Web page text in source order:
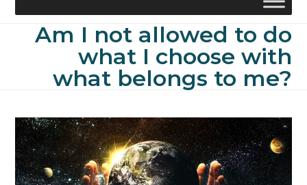
Am I not allowed to do
what I choose with
what belongs to me?